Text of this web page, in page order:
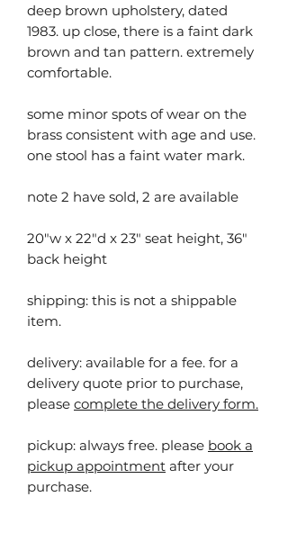
deep brown upholstery, dated
1983. up close, there is a faint dark
brown and tan pattern. extremely
comfortable.
some minor spots of wear on the
brass consistent with age and use.
one stool has a faint water mark.
note 2 have sold, 2 are available
20"w x 22"d x 23" seat height, 36"
back height
shipping: this is not a shippable
item.
delivery: available for a fee. for a
delivery quote prior to purchase,
please complete the delivery form.
pickup: always free. please book a
pickup appointment after your
purchase.